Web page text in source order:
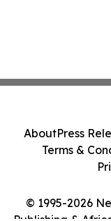
© 1995-2026
AboutPress
Terms &